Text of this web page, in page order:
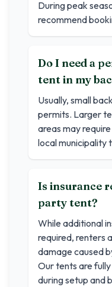
During peak
recommend
Do I need a
tent in my
Usually, small
permits. Larger
areas may
local municipality
Is insurance
party tent?
While additional
required, renters
damage caused
Our tents are
during setup and